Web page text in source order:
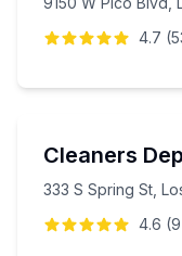
4.7 (
Cleaners
333 S Spring St,
4.6 (9